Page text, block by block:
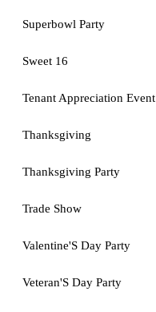
Superbowl Party
Sweet 16
Tenant Appreciation Event
Thanksgiving
Thanksgiving Party
Trade Show
Valentine'S Day Party
Veteran'S Day Party